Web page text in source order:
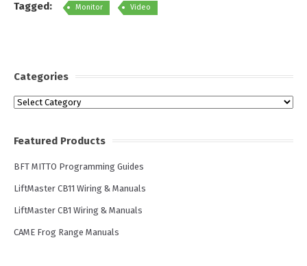
Tagged: Monitor Video
Categories
Categories
Featured Products
BFT MITTO Programming Guides
LiftMaster CB11 Wiring & Manuals
LiftMaster CB1 Wiring & Manuals
CAME Frog Range Manuals